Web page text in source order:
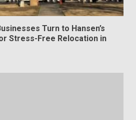
Turn to Hansen’s
Stress-Free Relocation in